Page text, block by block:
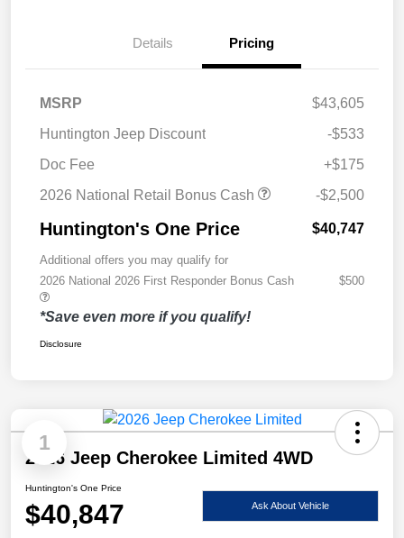
Details Pricing
MSRP
$43,605
Huntington Jeep Discount
-$533
Doc Fee
+$175
2026 National Retail Bonus Cash
-$2,500
Huntington's One Price $40,747
Additional offers you may qualify for
2026 National 2026 First Responder Bonus Cash
$500
*Save even more if you qualify!
Disclosure
1
2026 Jeep Cherokee Limited 4WD
Huntington's One Price
$40,847 Ask About Vehicle